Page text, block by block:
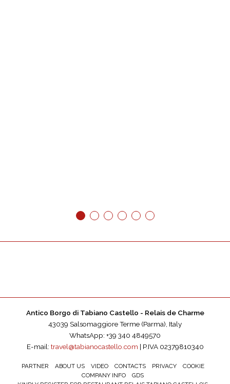
Antico Borgo di Tabiano Castello - Relais de Charme
43039 Salsomaggiore Terme (Parma), Italy
WhatsApp: +39 340 4849570
E-mail: travel@tabianocastello.com | P.IVA 02379810340
PARTNER ABOUT US VIDEO CONTACTS PRIVACY
COOKIE
COMPANY INFO
GDS